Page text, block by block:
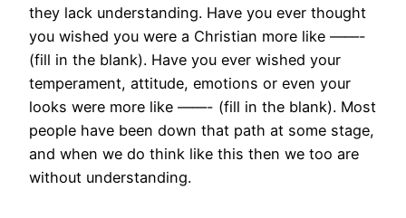
they lack understanding. Have you ever thought
you wished you were a Christian more like ——-
(fill in the blank). Have you ever wished your
temperament, attitude, emotions or even your
looks were more like ——- (fill in the blank). Most
people have been down that path at some stage,
and when we do think like this then we too are
without understanding.